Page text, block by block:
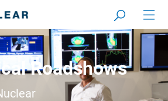
Roadshows